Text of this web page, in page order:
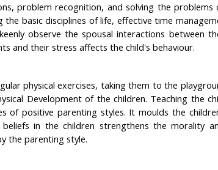
problem recognition, and solving the
basic disciplines of life, effective time
observe the spousal interactions between
and their stress affects the child's behaviour.
physical exercises, taking them to the
Development of the children. Teaching the
of positive parenting styles. It moulds the
in the children strengthens the morality
the parenting style.